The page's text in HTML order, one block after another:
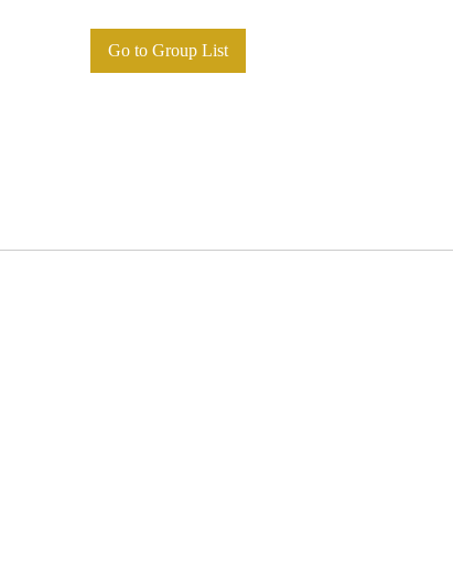
Go to Group List